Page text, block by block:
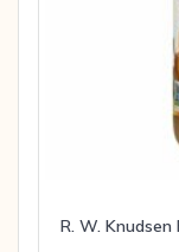
R. W. Knudsen